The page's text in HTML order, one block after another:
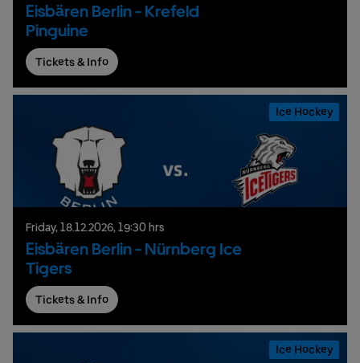
Eisbären Berlin - Krefeld
Pinguine
Tickets & Info
Ice Hockey
Friday, 18.12.2026, 19:30 hrs
Eisbären Berlin - Nürnberg Ice
Tigers
Tickets & Info
Ice Hockey